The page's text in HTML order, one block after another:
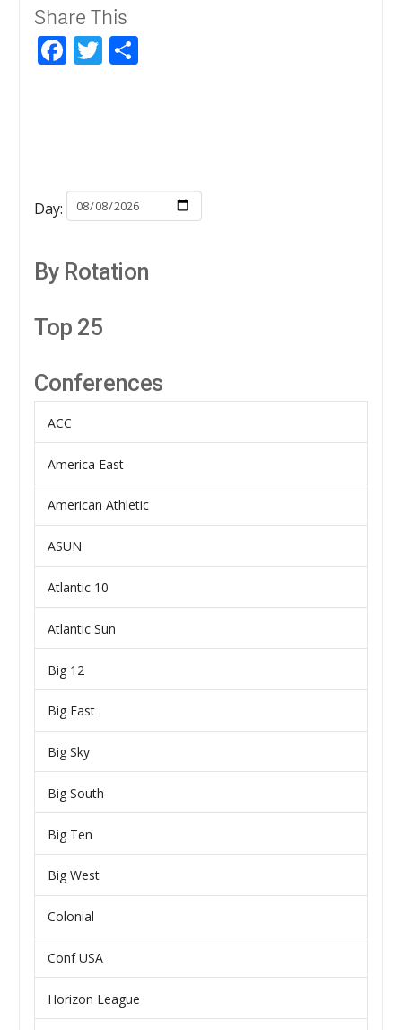
Share This
Facebook
Twitter
Day:
By Rotation
Top 25
Conferences
ACC
America East
American Athletic
ASUN
Atlantic 10
Atlantic Sun
Big 12
Big East
Big Sky
Big South
Big Ten
Big West
Colonial
Conf USA
Horizon League